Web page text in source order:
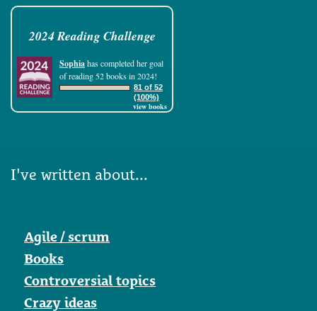
2024 Reading Challenge
Sophiahas completed her goal
of reading 52 books in 2024!
81 of 52
(100%)
view books
I've written about...
Agile / scrum
Books
Controversial topics
Crazy ideas